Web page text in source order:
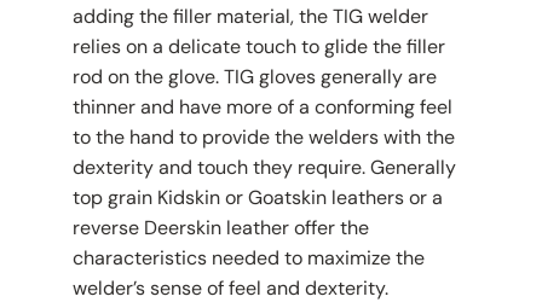
adding the filler material, the TIG welder
relies on a delicate touch to glide the filler
rod on the glove. TIG gloves generally are
thinner and have more of a conforming feel
to the hand to provide the welders with the
dexterity and touch they require. Generally
top grain Kidskin or Goatskin leathers or a
reverse Deerskin leather offer the
characteristics needed to maximize the
welder’s sense of feel and dexterity.